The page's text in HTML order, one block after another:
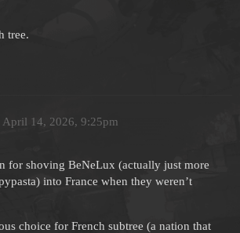
tree.
April 14, 2026, 9:25pm
for shoving BeNeLux (actually just more
into France when they weren’t
choice for French subtree (a nation that